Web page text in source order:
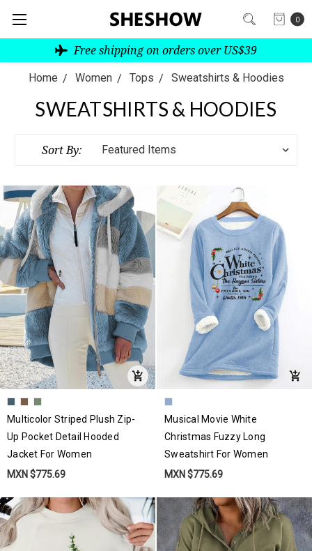
0
Free shipping on orders over US$39
Home Women Tops Sweatshirts & Hoodies
SWEATSHIRTS & HOODIES
Sort By:
Multicolor Striped Plush Zip-
Up Pocket Detail Hooded
Jacket For Women
MXN $775.69
Musical Movie White
Christmas Fuzzy Long
Sweatshirt For Women
MXN $775.69